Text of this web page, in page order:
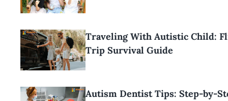
Traveling With Autistic Child:
Trip Survival Guide
Autism Dentist Tips: Step-by-